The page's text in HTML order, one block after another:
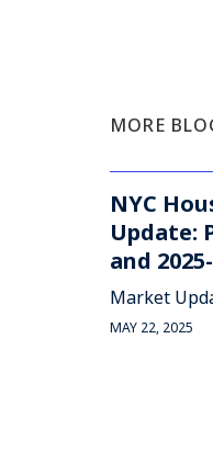
MORE
NYC
Update:
and
Market
MAY 22, 2025